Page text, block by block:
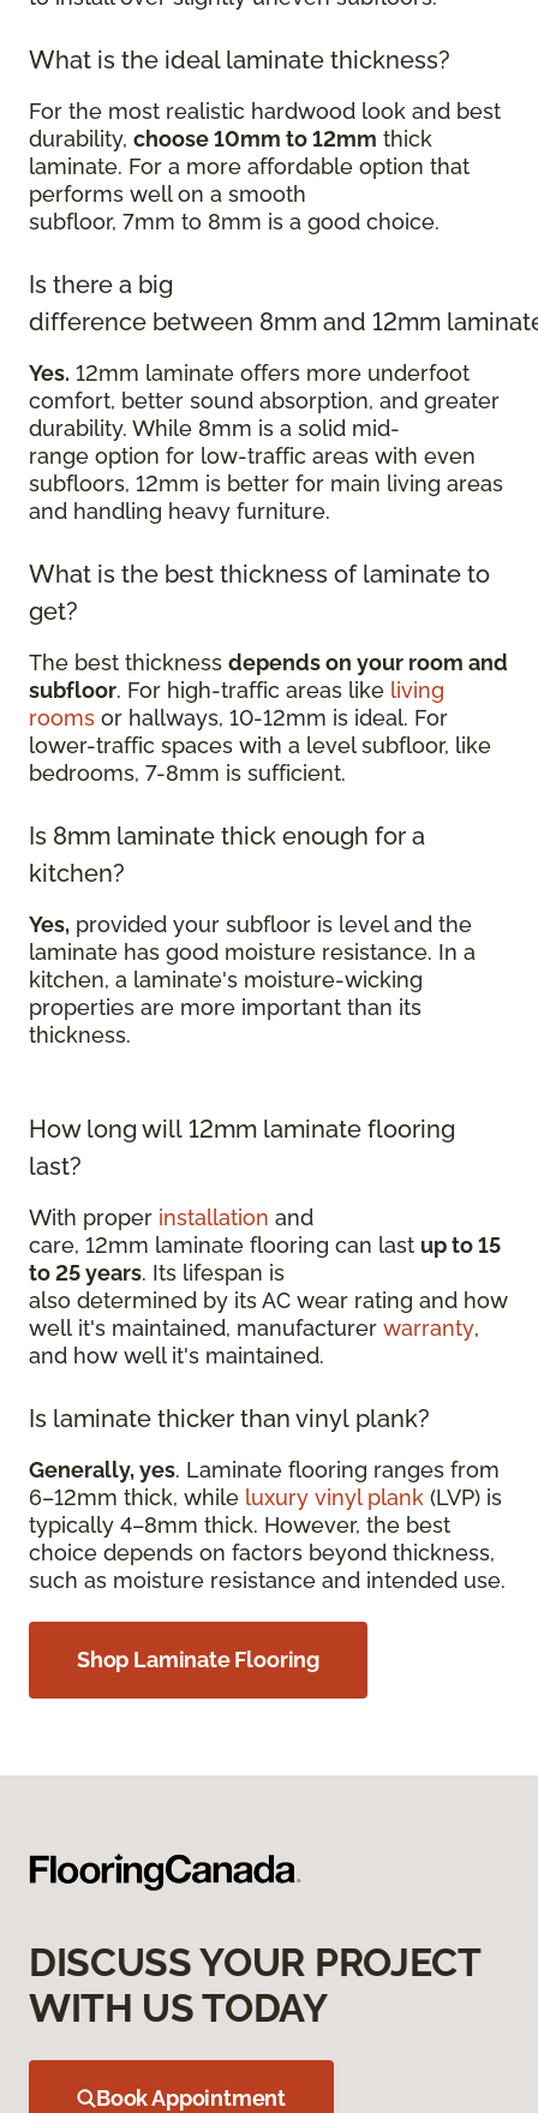
What is the ideal laminate thickness?
For the most realistic hardwood look and best
durability, choose 10mm to 12mm thick
laminate. For a more affordable option that
performs well on a smooth
subfloor, 7mm to 8mm is a good choice.
Is there a big
difference between 8mm and 12mm
Yes. 12mm laminate offers more underfoot
comfort, better sound absorption, and greater
durability. While 8mm is a solid mid-
range option for low-traffic areas with even
subfloors, 12mm is better for main living areas
and handling heavy furniture.
What is the best thickness of laminate to
get?
The best thickness depends on your room and
subfloor. For high-traffic areas like living
rooms or hallways, 10-12mm is ideal. For
lower-traffic spaces with a level subfloor, like
bedrooms, 7-8mm is sufficient.
Is 8mm laminate thick enough for a
kitchen?
Yes, provided your subfloor is level and the
laminate has good moisture resistance. In a
kitchen, a laminate's moisture-wicking
properties are more important than its
thickness.
How long will 12mm laminate flooring
last?
With proper installation and
care, 12mm laminate flooring can last up to 15
to 25 years. Its lifespan is
also determined by its AC wear rating and how
well it's maintained, manufacturer warranty,
and how well it's maintained.
Is laminate thicker than vinyl plank?
Generally, yes. Laminate flooring ranges from
6–12mm thick, while luxury vinyl plank (LVP) is
typically 4–8mm thick. However, the best
choice depends on factors beyond thickness,
such as moisture resistance and intended use.
Shop Laminate Flooring
DISCUSS YOUR PROJECT
WITH US TODAY
Book Appointment